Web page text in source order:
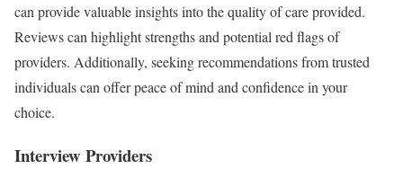
can provide valuable insights into the quality of care provided.
Reviews can highlight strengths and potential red flags of
providers. Additionally, seeking recommendations from trusted
individuals can offer peace of mind and confidence in your
choice.
Interview Providers